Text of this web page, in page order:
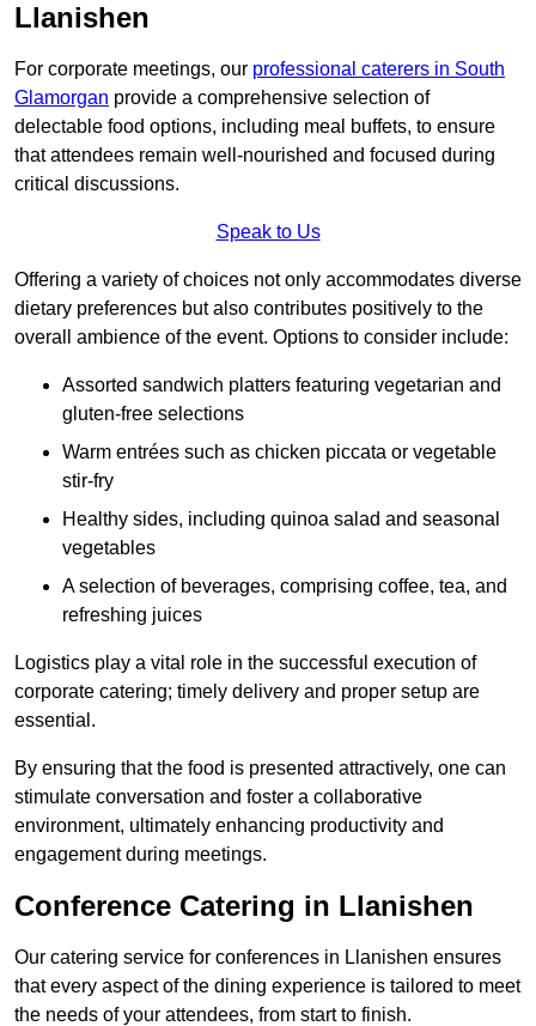
Llanishen
For corporate meetings, our professional caterers in South
Glamorgan provide a comprehensive selection of
delectable food options, including meal buffets, to ensure
that attendees remain well-nourished and focused during
critical discussions.
Speak to Us
Offering a variety of choices not only accommodates diverse
dietary preferences but also contributes positively to the
overall ambience of the event. Options to consider include:
Assorted sandwich platters featuring vegetarian and
gluten-free selections
Warm entrées such as chicken piccata or vegetable
stir-fry
Healthy sides, including quinoa salad and seasonal
vegetables
A selection of beverages, comprising coffee, tea, and
refreshing juices
Logistics play a vital role in the successful execution of
corporate catering; timely delivery and proper setup are
essential.
By ensuring that the food is presented attractively, one can
stimulate conversation and foster a collaborative
environment, ultimately enhancing productivity and
engagement during meetings.
Conference Catering in Llanishen
Our catering service for conferences in Llanishen ensures
that every aspect of the dining experience is tailored to meet
the needs of your attendees, from start to finish.